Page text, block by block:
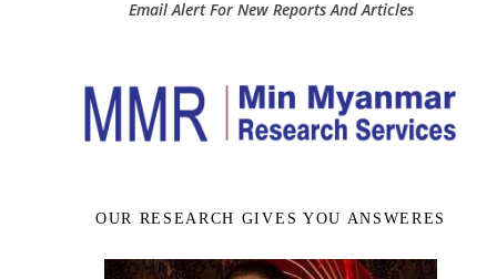
Email Alert For New Reports And Articles
OUR RESEARCH GIVES YOU ANSWERES